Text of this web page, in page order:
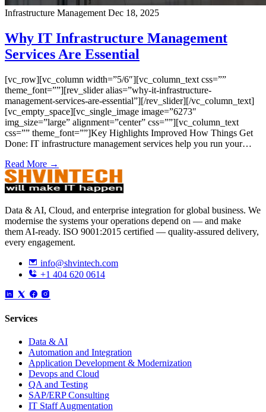
Infrastructure Management Dec 18, 2025
Why IT Infrastructure Management
Services Are Essential
[vc_row][vc_column width=”5/6″][vc_column_text css=””
theme_font=””][rev_slider alias=”why-it-infrastructure-
management-services-are-essential”][/rev_slider][/vc_column_text]
[vc_empty_space][vc_single_image image=”6273″
img_size=”large” alignment=”center” css=””][vc_column_text
css=”” theme_font=””]Key Highlights Improved How Things Get
Done: IT infrastructure management services help you run your…
Read More →
Data & AI, Cloud, and enterprise integration for global business. We
modernise the systems your operations depend on — and make
them AI-ready. ISO 9001:2015 certified — quality-assured delivery,
every engagement.
info@shvintech.com
+1 404 620 0614
Services
Data & AI
Automation and Integration
Application Development & Modernization
Devops and Cloud
QA and Testing
SAP/ERP Consulting
IT Staff Augmentation